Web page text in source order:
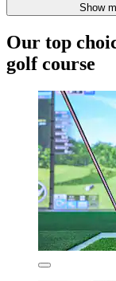
Show
Our top
golf course